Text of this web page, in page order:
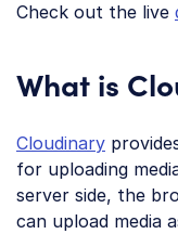
Check out the live
What is
Cloudinary
for uploading
server side, the
can upload media